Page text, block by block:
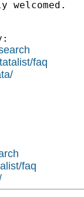
faq
faq